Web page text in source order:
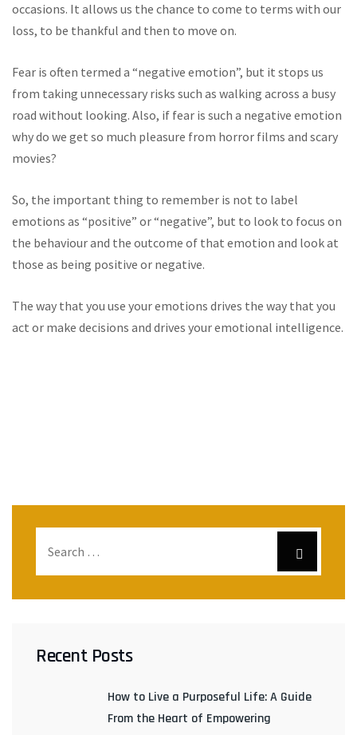
occasions. It allows us the chance to come to terms with our
loss, to be thankful and then to move on.
Fear is often termed a “negative emotion”, but it stops us
from taking unnecessary risks such as walking across a busy
road without looking. Also, if fear is such a negative emotion
why do we get so much pleasure from horror films and scary
movies?
So, the important thing to remember is not to label
emotions as “positive” or “negative”, but to look to focus on
the behaviour and the outcome of that emotion and look at
those as being positive or negative.
The way that you use your emotions drives the way that you
act or make decisions and drives your emotional intelligence.
Recent Posts
How to Live a Purposeful Life: A Guide
From the Heart of Empowering